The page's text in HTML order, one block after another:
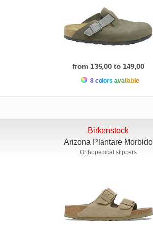
from 135,00 to 149,00
8 colors available
Birkenstock
Arizona Plantare Morbido
Orthopedical slippers